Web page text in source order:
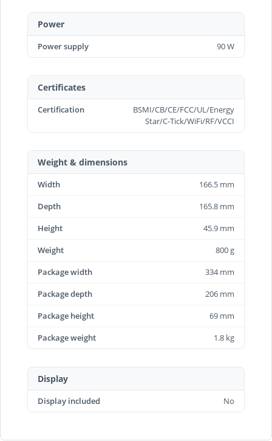
Power
Power supply 90 W
Certificates
Certification
BSMI/CB/CE/FCC/UL/Energy
Star/C-Tick/WiFi/RF/VCCI
Weight & dimensions
Width
166.5 mm
Depth
165.8 mm
Height
45.9 mm
Weight
800 g
Package width
334 mm
Package depth
206 mm
Package height
69 mm
Package weight
1.8 kg
Display
Display included No